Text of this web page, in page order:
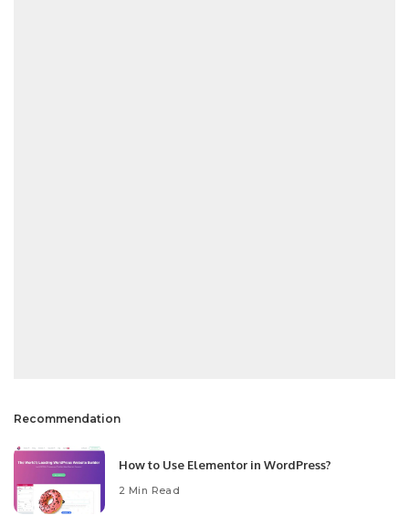
Recommendation
How to Use Elementor in WordPress?
2 Min Read